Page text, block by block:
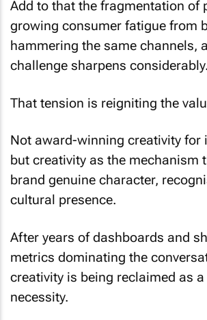
Add to that the fragmentation of
growing consumer fatigue from
hammering the same channels,
challenge sharpens considerably.
That tension is reigniting the
Not award-winning creativity for
but creativity as the mechanism
brand genuine character,
cultural presence.
After years of dashboards and
metrics dominating the
creativity is being reclaimed as
necessity.